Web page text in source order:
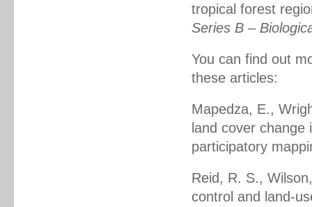
tropical forest
Series B –
You can find out
these articles:
Mapedza, E.,
land cover
participatory
Reid, R. S.,
control and land-